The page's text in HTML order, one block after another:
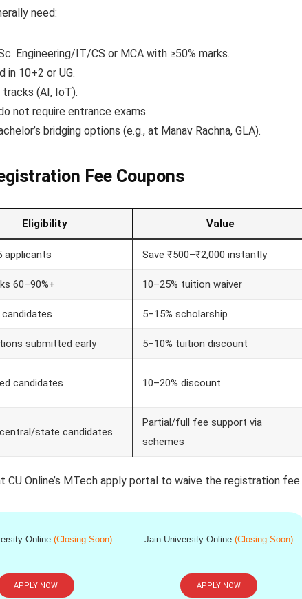
need:
Engineering/IT/CS or MCA with ≥50% marks.
in 10+2 or UG.
(AI, IoT).
not require entrance exams.
bridging options (e.g., at Manav Rachna, GLA).
Fee Coupons
Eligibility Value
applicants Save ₹500–₹2,000 instantly
60–90%+ 10–25% tuition waiver
candidates 5–15% scholarship
submitted early 5–10% tuition discount
candidates 10–20% discount
state candidates
Partial/full fee support via
schemes
CU Online’s MTech apply portal to waive the registration fee.
Online (Closing Soon)
APPLY NOW
Jain University Online(Closing Soon)
APPLY NOW